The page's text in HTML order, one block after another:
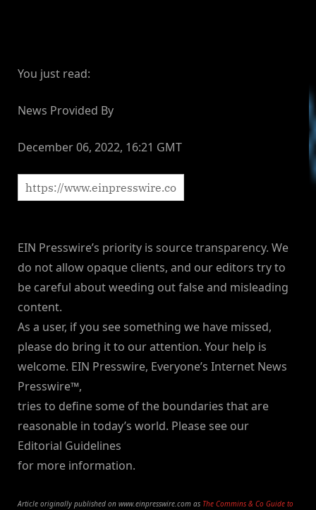
You just read:
News Provided By
December 06, 2022, 16:21 GMT
EIN Presswire’s priority is source transparency. We
do not allow opaque clients, and our editors try to
be careful about weeding out false and misleading
content.
As a user, if you see something we have missed,
please do bring it to our attention. Your help is
welcome. EIN Presswire, Everyone’s Internet News
Presswire™,
tries to define some of the boundaries that are
reasonable in today’s world. Please see our
Editorial Guidelines
for more information.
Article originally published on www.einpresswire.com as The Commins & Co Guide to